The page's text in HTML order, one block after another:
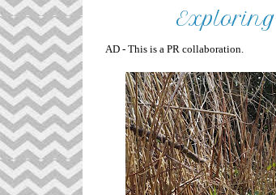
AD - This is a PR collaboration.